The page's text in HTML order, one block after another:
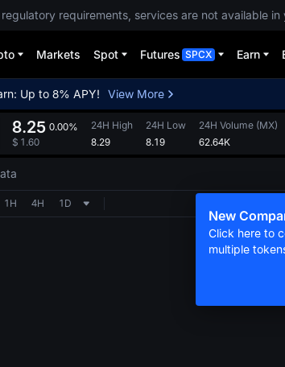
requirements, services are not available
Markets Spot Futures SPCX Earn
Up to 8% APY! View More
8.25 0.00%
$ 1.60
24H High
8.29
24H Low
8.19
24H Volume (MX)
62.64K
New
Click here to
multiple
1H 4H 1D